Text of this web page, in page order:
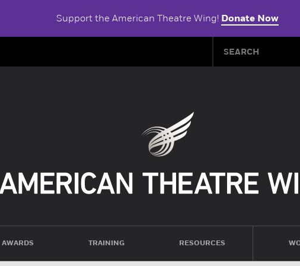
Support the American Theatre Wing! Donate Now
AWARDS TRAINING RESOURCES